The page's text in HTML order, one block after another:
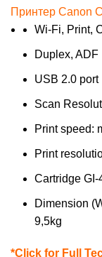
Принтер Canon
Wi-Fi, Print,
Duplex, ADF
USB 2.0 port
Scan
Print speed:
Print
Cartridge
Dimension
9,5kg
*Click for Full